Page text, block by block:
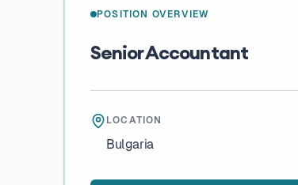
POSITION OVERVIEW
Senior Accountant
LOCATION
Bulgaria